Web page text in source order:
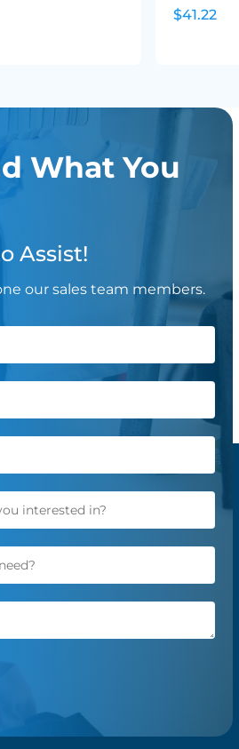
$41.22
What You
Assist!
our sales team members.